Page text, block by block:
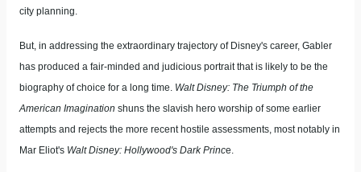
city planning.
But, in addressing the extraordinary trajectory of Disney's career, Gabler
has produced a fair-minded and judicious portrait that is likely to be the
biography of choice for a long time. Walt Disney: The Triumph of the
American Imagination shuns the slavish hero worship of some earlier
attempts and rejects the more recent hostile assessments, most notably in
Mar Eliot's Walt Disney: Hollywood's Dark Prince.